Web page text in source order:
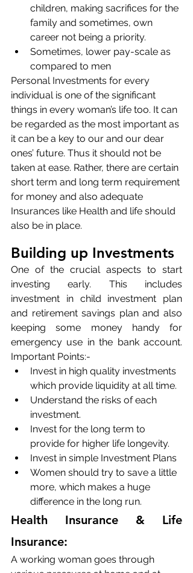
children, making sacrifices for the
family and sometimes, own
career not being a priority.
Sometimes, lower pay-scale as
compared to men
Personal Investments for every
individual is one of the significant
things in every woman’s life too. It can
be regarded as the most important as
it can be a key to our and our dear
ones’ future. Thus it should not be
taken at ease. Rather, there are certain
short term and long term requirement
for money and also adequate
Insurances like Health and life should
also be in place.
Building up Investments
One of the crucial aspects to start
investing early. This includes
investment in child investment plan
and retirement savings plan and also
keeping some money handy for
emergency use in the bank account.
Important Points:-
Invest in high quality investments
which provide liquidity at all time.
Understand the risks of each
investment.
Invest for the long term to
provide for higher life longevity.
Invest in simple Investment Plans
Women should try to save a little
more, which makes a huge
difference in the long run.
Health Insurance & Life
Insurance:
A working woman goes through